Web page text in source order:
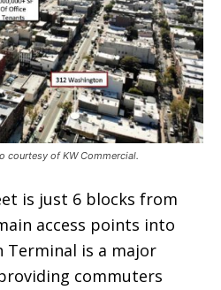
courtesy of KW Commercial.
is just 6 blocks from
access points into
Terminal is a major
commuters